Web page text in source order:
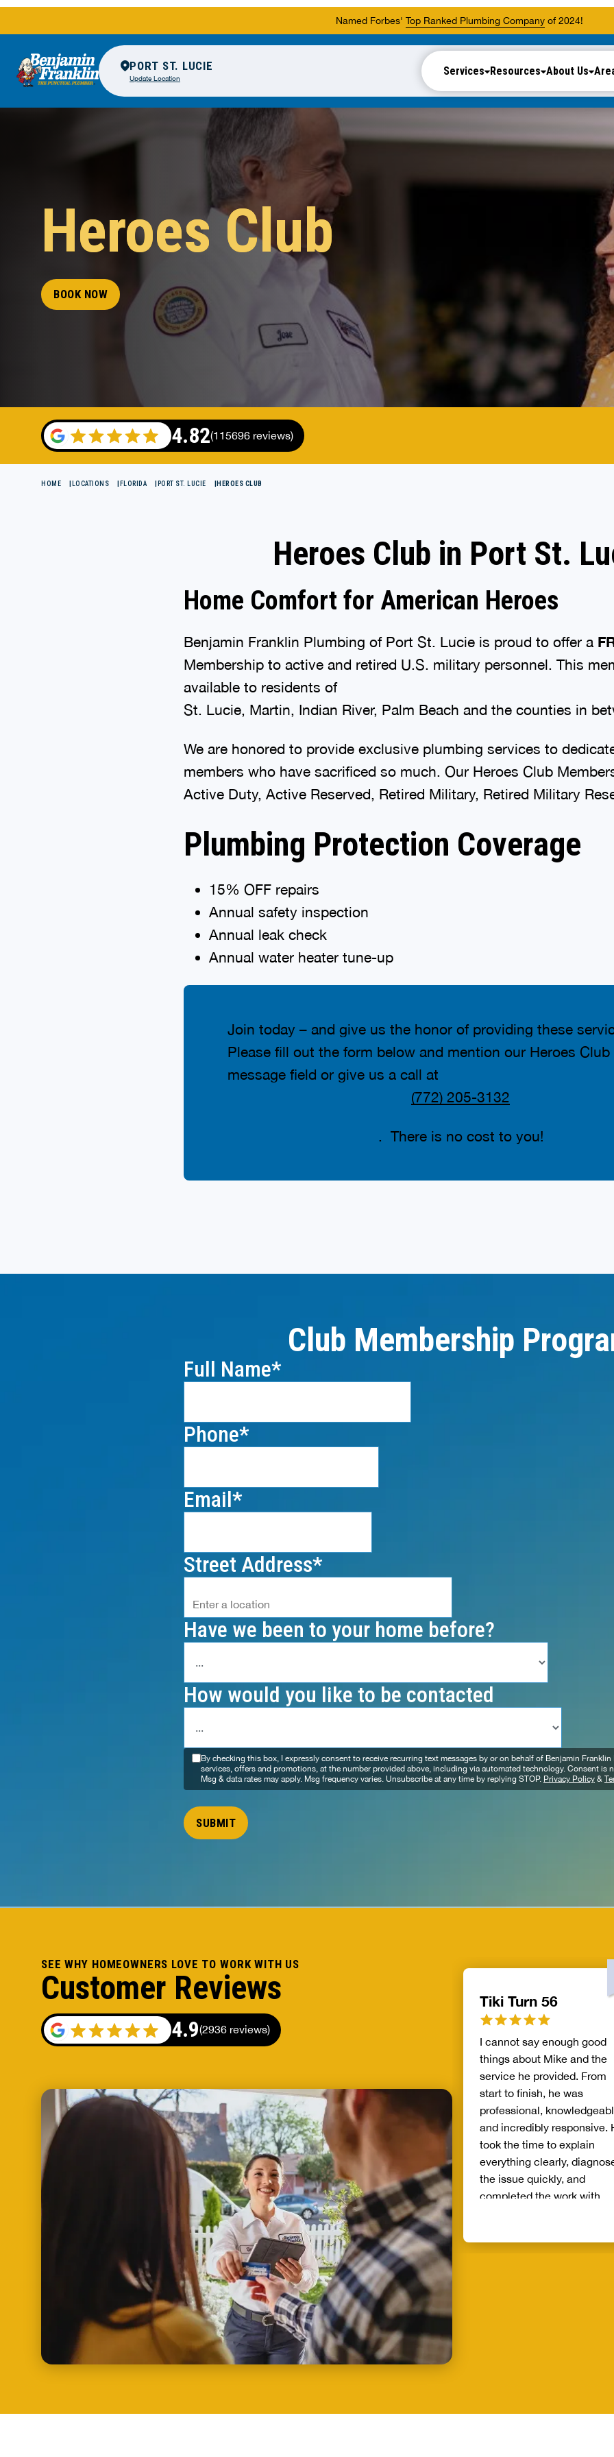
PORT ST. LUCIE
Update Location
Services Resources About Us
Heroes Club
BOOK NOW
4.82(115696 reviews)
Heroes Club in Port St.
Home Comfort for American Heroes
Benjamin Franklin Plumbing of Port St. Lucie is proud to offer a
Membership to active and retired U.S. military personnel. This
available to residents of
St. Lucie, Martin, Indian River, Palm Beach and the counties in
We are honored to provide exclusive plumbing services to
members who have sacrificed so much. Our Heroes Club
Active Duty, Active Reserved, Retired Military, Retired Military
Plumbing Protection Coverage
15% OFF repairs
Annual safety inspection
Annual leak check
Annual water heater tune-up
Join today – and give us the honor of providing these
Please fill out the form below and mention our Heroes
message field or give us a call at
(772) 205-3132
. There is no cost to you!
Club Membership
Full Name
Phone
Email
Street Address
Have we been to your home before?
How would you like to be contacted
By checking this box, I expressly consent to receive recurring text messages by or on behalf of Benjamin
services, offers and promotions, at the number provided above, including via automated technology. Consent is
Msg & data rates may apply. Msg frequency varies. Unsubscribe at any time by replying STOP.Privacy Policy &
SEE WHY HOMEOWNERS LOVE TO WORK WITH US
Customer Reviews
4.9(2936 reviews)
Tiki Turn 56
I cannot say enough good
things about Mike and the
service he provided. From
start to finish, he was
professional,
and incredibly responsive.
took the time to explain
everything clearly,
the issue quickly, and
completed the work with
honesty and commitment
who is reliable, trustworthy,